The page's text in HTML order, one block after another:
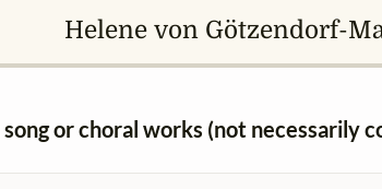
Helene von Götzendorf-
or choral works (not necessarily